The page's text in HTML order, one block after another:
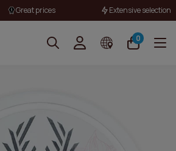
Great prices Extensive selection
0